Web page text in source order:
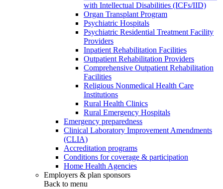
with Intellectual Disabilities (ICFs/IID)
Organ Transplant Program
Psychiatric Hospitals
Psychiatric Residential Treatment Facility
Providers
Inpatient Rehabilitation Facilities
Outpatient Rehabilitation Providers
Comprehensive Outpatient Rehabilitation
Facilities
Religious Nonmedical Health Care
Institutions
Rural Health Clinics
Rural Emergency Hospitals
Emergency preparedness
Clinical Laboratory Improvement Amendments
(CLIA)
Accreditation programs
Conditions for coverage & participation
Home Health Agencies
Employers & plan sponsors
Back to menu